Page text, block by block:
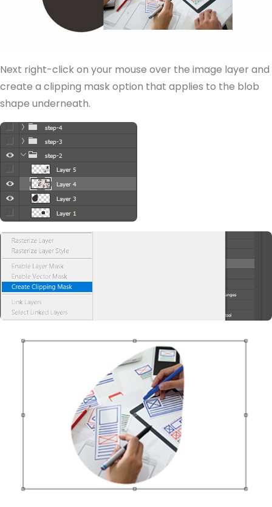
Next right-click on your mouse over the image layer and
create a clipping mask option that applies to the blob
shape underneath.